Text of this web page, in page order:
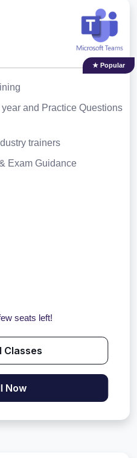
★ Popular
and Practice Questions
trainers
Exam Guidance
seats left!
Classes
Now